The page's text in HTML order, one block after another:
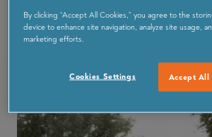
so grab some gear and join in the
Tournament down at the Oyster
By clicking “Accept All Cookies,” you agree to the
device to enhance site navigation, analyze site usage,
marketing efforts.
Accept All
Cookies Settings